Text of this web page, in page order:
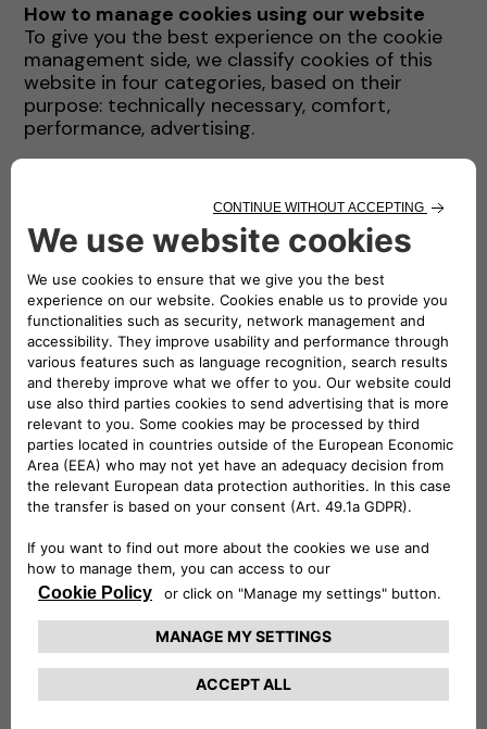
How to manage cookies using our website
To give you the best experience on the cookie
management side, we classify cookies of this
website in four categories, based on their
purpose: technically necessary, comfort,
performance, advertising.
website each of the above cookie category
(with the only ecception of technically
necessary cookies, which are strictly
necessary). In case of Third-Party cookies, this
website will not use them after disabling (we
cannot delete them).
Technically necessary: These cookies are
essential for websites and their features to
work properly. E.g.: authentication cookies.
Comfort: These cookies enable us to
improve comfort and usability of websites
and to provide various features. E.g.:
functionality cookies can be used to store
search results, language, character
dimensions.
Performance: These cookies collect
information about how you use websites.
identify especially popular areas of our
website. In this way, we can adapt the
content of our websites more specifically to
your needs.